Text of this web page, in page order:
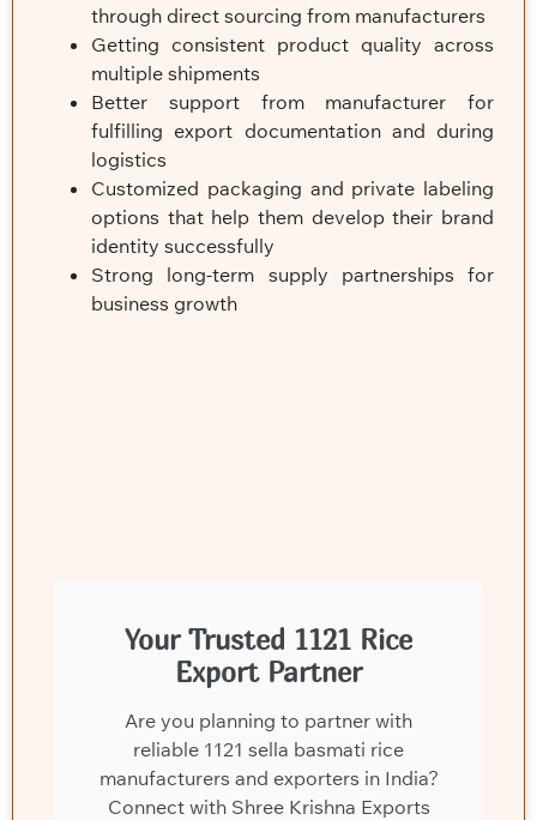
through direct sourcing from manufacturers
Getting consistent product quality across
multiple shipments
Better support from manufacturer for
fulfilling export documentation and during
logistics
Customized packaging and private labeling
options that help them develop their brand
identity successfully
Strong long-term supply partnerships for
business growth
Your Trusted 1121 Rice
Export Partner
Are you planning to partner with
reliable 1121 sella basmati rice
manufacturers and exporters in India?
Connect with Shree Krishna Exports